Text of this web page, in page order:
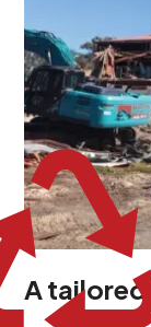
understand
strategies that
Whether it's a
a complete
ensures we
your
commitment
A